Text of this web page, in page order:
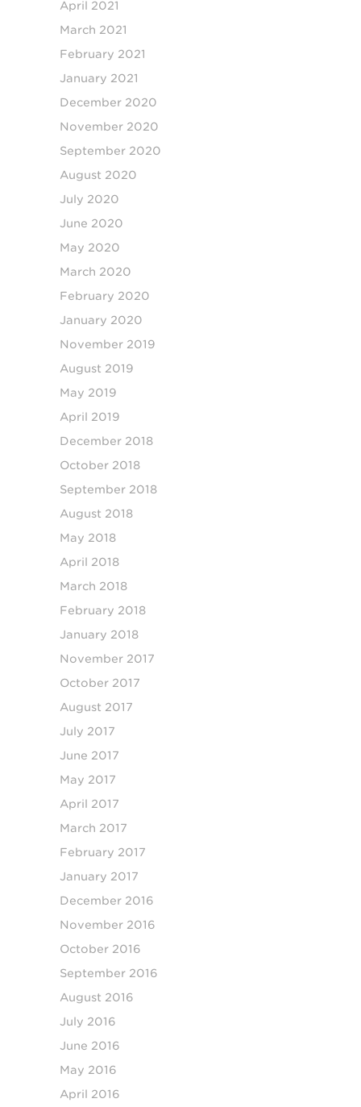
April 2021
March 2021
February 2021
January 2021
December 2020
November 2020
September 2020
August 2020
July 2020
June 2020
May 2020
March 2020
February 2020
January 2020
November 2019
August 2019
May 2019
April 2019
December 2018
October 2018
September 2018
August 2018
May 2018
April 2018
March 2018
February 2018
January 2018
November 2017
October 2017
August 2017
July 2017
June 2017
May 2017
April 2017
March 2017
February 2017
January 2017
December 2016
November 2016
October 2016
September 2016
August 2016
July 2016
June 2016
May 2016
April 2016